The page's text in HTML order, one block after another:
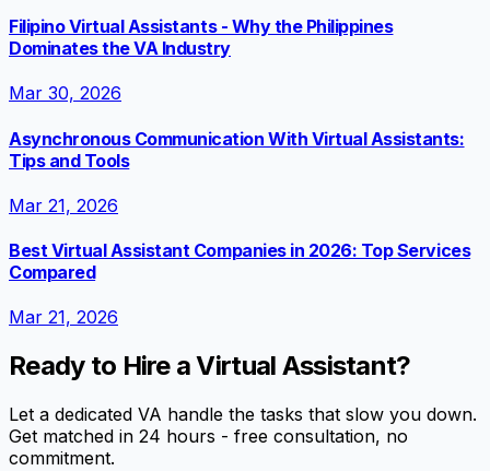
Filipino Virtual Assistants - Why the Philippines
Dominates the VA Industry
Mar 30, 2026
Asynchronous Communication With Virtual Assistants:
Tips and Tools
Mar 21, 2026
Best Virtual Assistant Companies in 2026: Top Services
Compared
Mar 21, 2026
Ready to Hire a Virtual Assistant?
Let a dedicated VA handle the tasks that slow you down.
Get matched in 24 hours - free consultation, no
commitment.